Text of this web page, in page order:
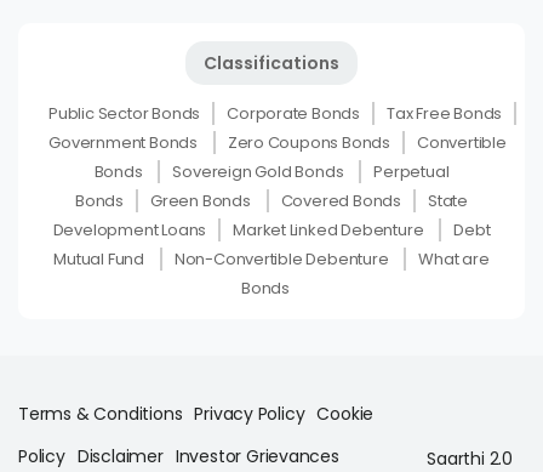
Classifications
Public Sector Bonds Corporate Bonds
Tax Free Bonds
Government Bonds
Zero Coupons Bonds
Convertible
Bonds
Sovereign Gold Bonds
Perpetual
Bonds
Green Bonds Covered Bonds
State
Development Loans
Market Linked Debenture
Debt
Mutual Fund
Non-Convertible Debenture
What are
Bonds
Terms & Conditions Privacy Policy Cookie
Policy Disclaimer Investor Grievances Saarthi 2.0